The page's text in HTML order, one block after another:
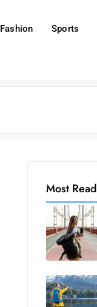
Fashion Sports
Most Read